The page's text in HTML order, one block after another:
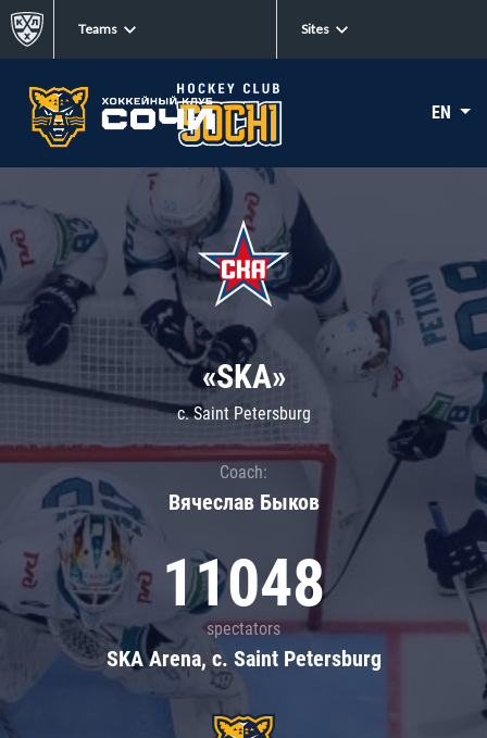
Teams Sites
EN
«SKA»
c. Saint Petersburg
Coach:
Вячеслав Быков
11048
spectators
SKA Arena, c. Saint Petersburg